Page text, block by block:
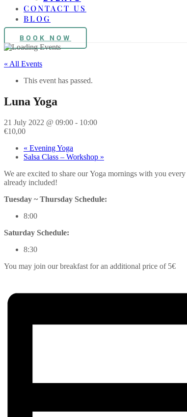
CONTACT US
BLOG
BOOK NOW
« All Events
This event has passed.
Luna Yoga
21 July 2022 @ 09:00 - 10:00
€10,00
« Evening Yoga
Salsa Class – Workshop »
We are excited to share ourYoga mornings with you every
already included!
Tuesday ~ Thursday Schedule:
8:00
Saturday Schedule:
8:30
You may join our breakfast for an additional price of 5€